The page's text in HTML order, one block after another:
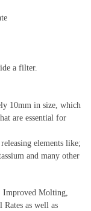
a filter.
10mm in size, which
are essential for
elements like;
and many other
Improved Molting,
as well as